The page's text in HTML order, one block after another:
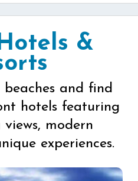
&
and find
hotels featuring
modern
experiences.